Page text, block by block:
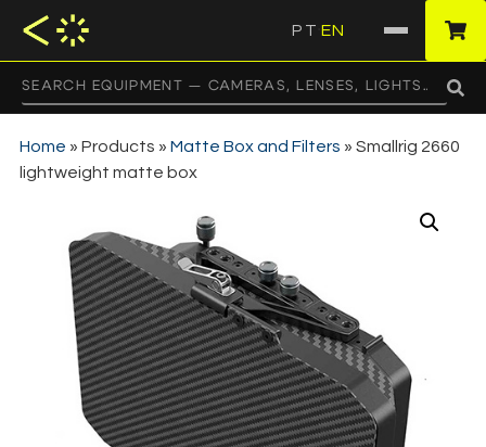
PT EN
Home » Products » Matte Box and Filters » Smallrig 2660
lightweight matte box